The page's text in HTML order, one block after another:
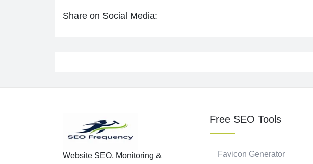
Share on Social Media:
Website SEO, Monitoring &
Free SEO Tools
Favicon Generator